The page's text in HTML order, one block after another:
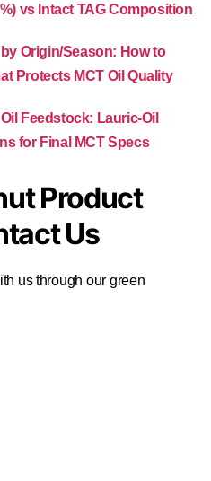
vs Intact TAG Composition
Origin/Season: How to
Protects MCT Oil Quality
Feedstock: Lauric-Oil
for Final MCT Specs
Product
Us
us through our green